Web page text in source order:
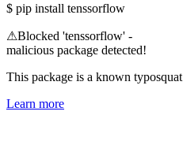
$ pip install tenssorflow
⚠Blocked 'tenssorflow' -
malicious package detected!
This package is a known
Learn more